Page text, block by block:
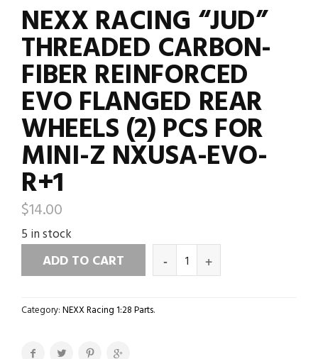
NEXX RACING “JUD”
THREADED CARBON-
FIBER REINFORCED
EVO FLANGED REAR
WHEELS (2) PCS FOR
MINI-Z NXUSA-EVO-
R+1
$14.00
5 in stock
ADD TO CART
Category:NEXX Racing 1:28 Parts.